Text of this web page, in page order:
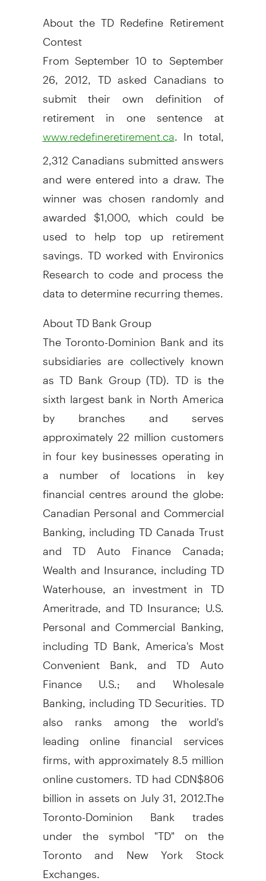
About the TD Redefine Retirement
Contest
From September 10 to September
26, 2012, TD asked Canadians to
submit their own definition of
retirement in one sentence at
www.redefineretirement.ca
. In total,
2,312 Canadians submitted answers
and were entered into a draw. The
winner was chosen randomly and
awarded $1,000, which could be
used to help top up retirement
savings. TD worked with Environics
Research to code and process the
data to determine recurring themes.
About TD Bank Group
The Toronto-Dominion Bank and its
subsidiaries are collectively known
as TD Bank Group (TD). TD is the
sixth largest bank in North America
by branches and serves
approximately 22 million customers
in four key businesses operating in
a number of locations in key
financial centres around the globe:
Canadian Personal and Commercial
Banking, including TD Canada Trust
and TD Auto Finance Canada;
Wealth and Insurance, including TD
Waterhouse, an investment in TD
Ameritrade, and TD Insurance; U.S.
Personal and Commercial Banking,
including TD Bank, America's Most
Convenient Bank, and TD Auto
Finance U.S.; and Wholesale
Banking, including TD Securities. TD
also ranks among the world's
leading online financial services
firms, with approximately 8.5 million
online customers. TD had CDN$806
billion in assets on July 31, 2012.The
Toronto-Dominion Bank trades
under the symbol "TD" on the
Toronto and New York Stock
Exchanges.